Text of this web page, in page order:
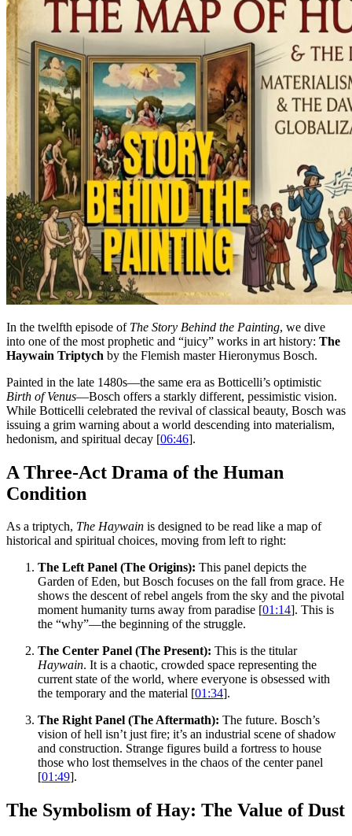
In the twelfth episode of The Story Behind the Painting, we dive
into one of the most prophetic and “juicy” works in art history: The
Haywain Triptych by the Flemish master Hieronymus Bosch.
Painted in the late 1480s—the same era as Botticelli’s optimistic
Birth of Venus—Bosch offers a starkly different, pessimistic vision.
While Botticelli celebrated the revival of classical beauty, Bosch was
issuing a grim warning about a world descending into materialism,
hedonism, and spiritual decay [06:46].
A Three-Act Drama of the Human
Condition
As a triptych, The Haywain is designed to be read like a map of
historical and spiritual choices, moving from left to right:
The Left Panel (The Origins): This panel depicts the
Garden of Eden, but Bosch focuses on the fall from grace. He
shows the descent of rebel angels from the sky and the pivotal
moment humanity turns away from paradise [01:14]. This is
the “why”—the beginning of the struggle.
The Center Panel (The Present): This is the titular
Haywain. It is a chaotic, crowded space representing the
current state of the world, where everyone is obsessed with
the temporary and the material [01:34].
The Right Panel (The Aftermath): The future. Bosch’s
vision of hell isn’t just fire; it’s an industrial scene of shadow
and construction. Strange figures build a fortress to house
those who lost themselves in the chaos of the center panel
[01:49].
The Symbolism of Hay: The Value of Dust